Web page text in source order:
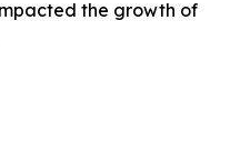
the growth of